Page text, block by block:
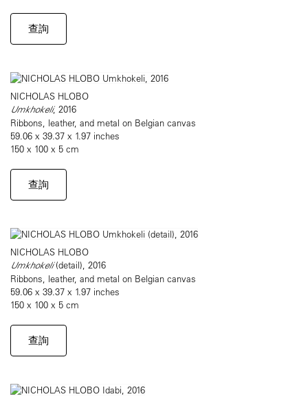
查詢
NICHOLAS HLOBO
Umkhokeli, 2016
Ribbons, leather, and metal on Belgian canvas
59.06 x 39.37 x 1.97 inches
150 x 100 x 5 cm
查詢
NICHOLAS HLOBO
Umkhokeli(detail), 2016
Ribbons, leather, and metal on Belgian canvas
59.06 x 39.37 x 1.97 inches
150 x 100 x 5 cm
查詢